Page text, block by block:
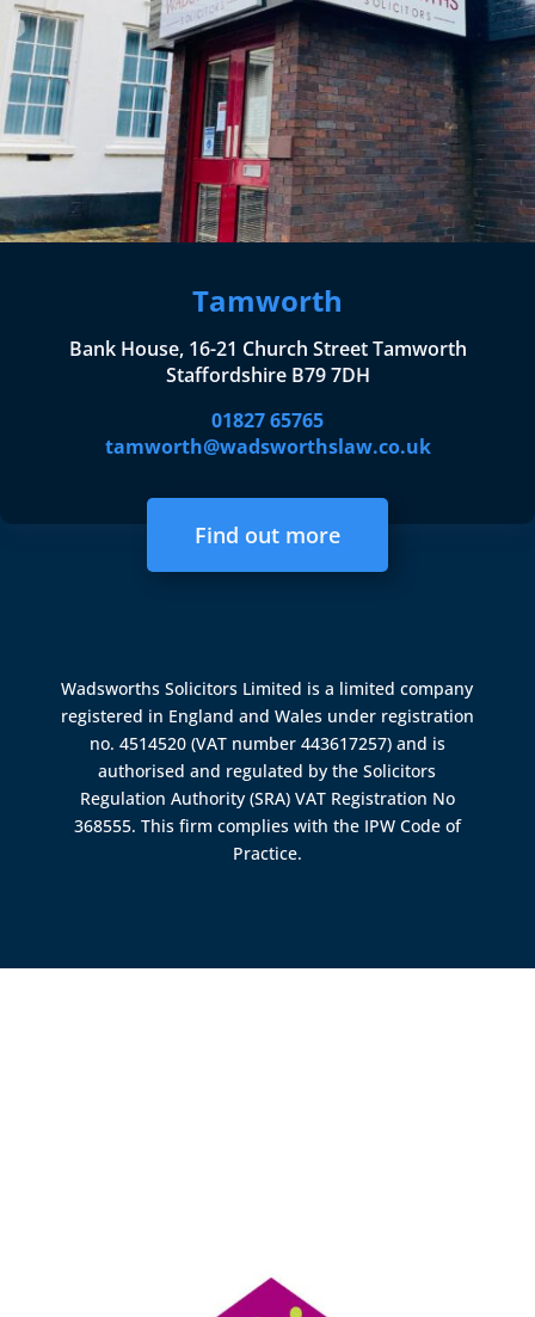
Tamworth
Bank House, 16-21 Church Street Tamworth
Staffordshire B79 7DH
01827 65765
tamworth@wadsworthslaw.co.uk
Find out more
Wadsworths Solicitors Limited is a limited company
registered in England and Wales under registration
no. 4514520 (VAT number 443617257) and is
authorised and regulated by theSolicitors
Regulation Authority (SRA) VAT Registration No
368555. This firm complies with the IPW Code of
Practice.